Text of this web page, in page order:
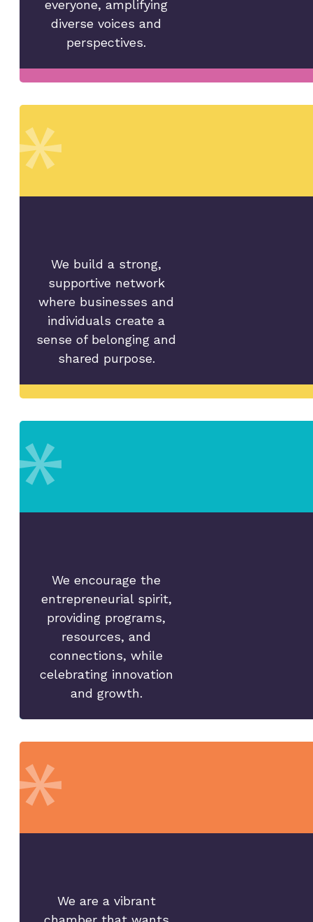
everyone, amplifying
diverse voices and
perspectives.
We build a strong,
supportive network
where businesses and
individuals create a
sense of belonging and
shared purpose.
We encourage the
entrepreneurial spirit,
providing programs,
resources, and
connections, while
celebrating innovation
and growth.
We are a vibrant